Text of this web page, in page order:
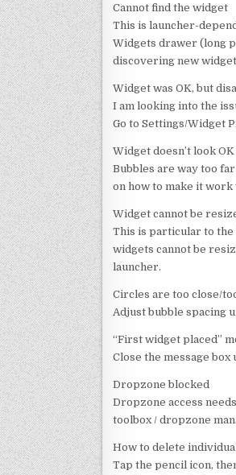
Cannot find the widget
This is launcher-
Widgets drawer (long
discovering new
Widget was OK, but
I am looking into the
Go to Settings/Widget
Widget doesn’t look OK
Bubbles are way too
on how to make it
Widget cannot be
This is particular to the
widgets cannot be
launcher.
Circles are too close/
Adjust bubble spacing
“First widget placed”
Close the message
Dropzone blocked
Dropzone access
toolbox / dropzone
How to delete
Tap the pencil icon,